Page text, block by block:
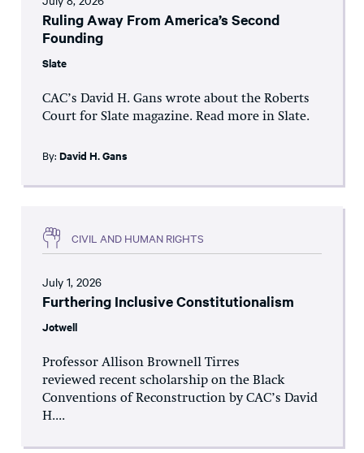
Ruling Away From America’s Second
Founding
Slate
CAC’s David H. Gans wrote about the Roberts
Court for Slate magazine. Read more in Slate.
By: David H. Gans
CIVIL AND HUMAN RIGHTS
July 1, 2026
Furthering Inclusive Constitutionalism
Jotwell
Professor Allison Brownell Tirres
reviewed recent scholarship on the Black
Conventions of Reconstruction by CAC’s David
H....